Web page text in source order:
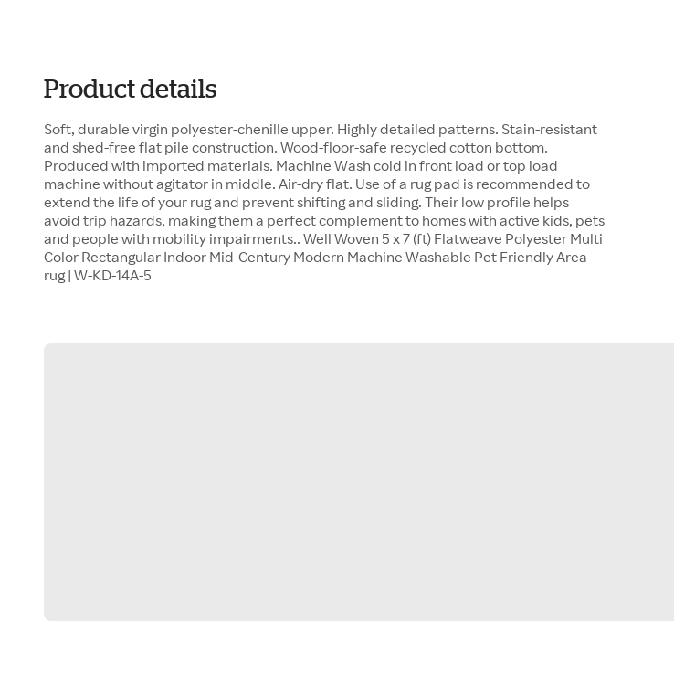
Product details
Soft, durable virgin polyester-chenille upper. Highly detailed patterns. Stain-resistant
and shed-free flat pile construction. Wood-floor-safe recycled cotton bottom.
Produced with imported materials. Machine Wash cold in front load or top load
machine without agitator in middle. Air-dry flat. Use of a rug pad is recommended to
extend the life of your rug and prevent shifting and sliding. Their low profile helps
avoid trip hazards, making them a perfect complement to homes with active kids, pets
and people with mobility impairments.. Well Woven 5 x 7 (ft) Flatweave Polyester Multi
Color Rectangular Indoor Mid-Century Modern Machine Washable Pet Friendly Area
rug | W-KD-14A-5